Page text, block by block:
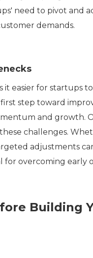
need to pivot and
demands.
easier for startups
step toward
and growth.
challenges.
adjustments
overcoming early
Building